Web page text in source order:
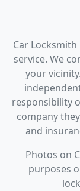
Car
service. We
your
responsibility
company
and
Photos on
purposes